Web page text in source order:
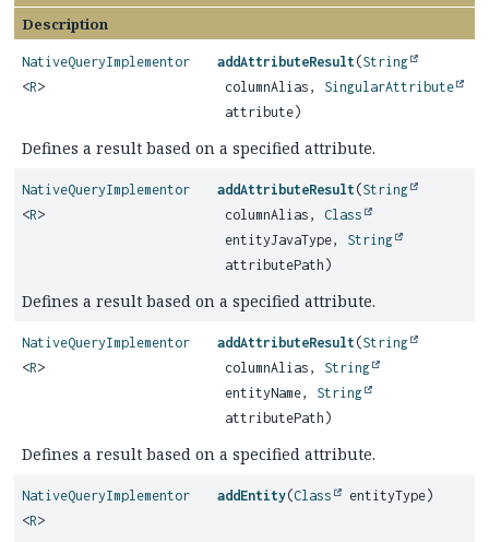
Description
NativeQueryImplementor
<R>
addAttributeResult (String
columnAlias, SingularAttribute
attribute)
Defines a result based on a specified attribute.
NativeQueryImplementor
<R>
addAttributeResult (String
columnAlias,Class
entityJavaType, String
attributePath)
Defines a result based on a specified attribute.
NativeQueryImplementor
<R>
addAttributeResult (String
columnAlias, String
entityName, String
attributePath)
Defines a result based on a specified attribute.
NativeQueryImplementor
<R>
addEntity(Class entityType)